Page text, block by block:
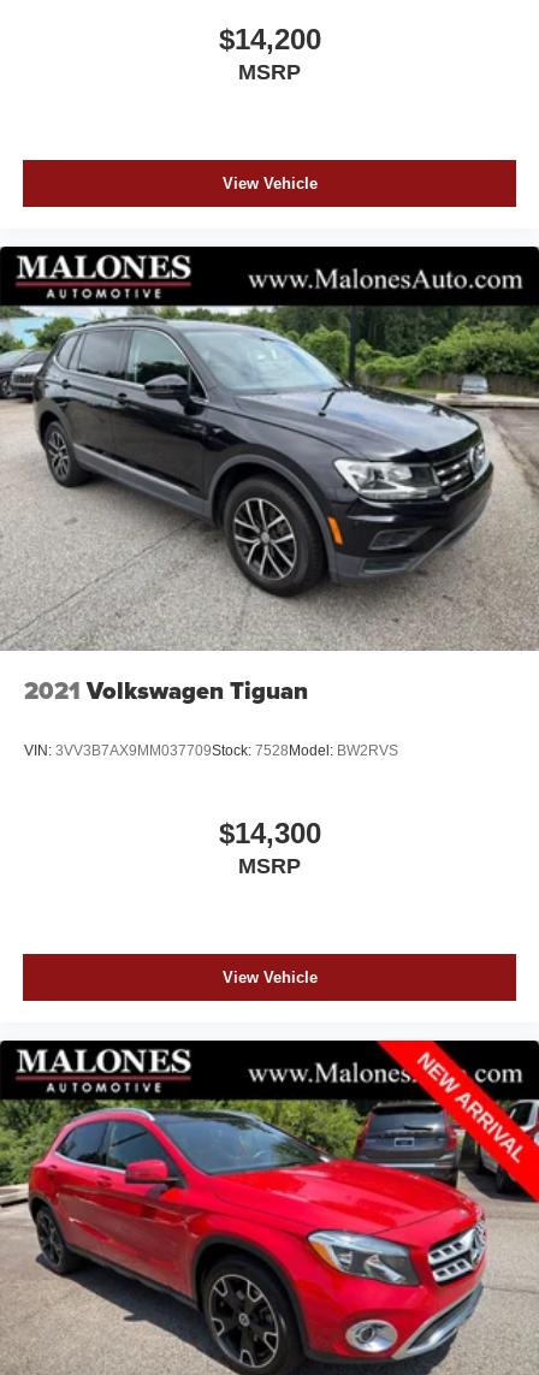
Out-of-state deals with lienholders incur an extra $99 fee.
$14,200
MSRP
View Vehicle
2021 Volkswagen Tiguan
VIN: 3VV3B7AX9MM037709Stock: 7528Model: BW2RVS
$14,300
MSRP
View Vehicle